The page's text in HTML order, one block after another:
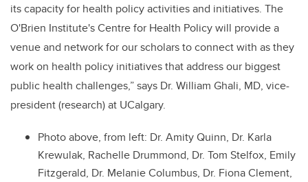
its capacity for health policy activities and initiatives. The
O'Brien Institute's Centre for Health Policy will provide a
venue and network for our scholars to connect with as they
work on health policy initiatives that address our biggest
public health challenges,” says Dr. William Ghali, MD, vice-
president (research) at UCalgary.
Photo above, from left: Dr. Amity Quinn, Dr. Karla
Krewulak, Rachelle Drummond, Dr. Tom Stelfox, Emily
Fitzgerald, Dr. Melanie Columbus, Dr. Fiona Clement,